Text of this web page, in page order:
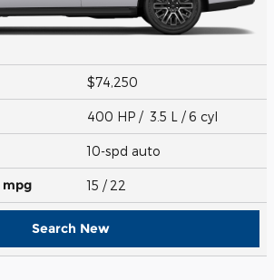
$74,250
400 HP / 3.5 L / 6 cyl
10-spd auto
mpg 15 / 22
Search New